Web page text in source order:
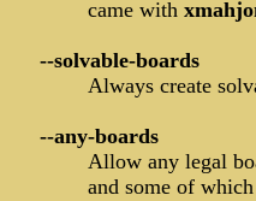
came with
--solvable-boards
Always create
--any-boards
Allow any legal
and some of